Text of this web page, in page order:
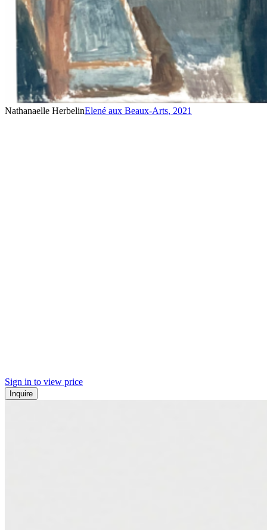
Nathanaelle HerbelinElené aux Beaux-Arts, 2021
Sign in to view price
Inquire